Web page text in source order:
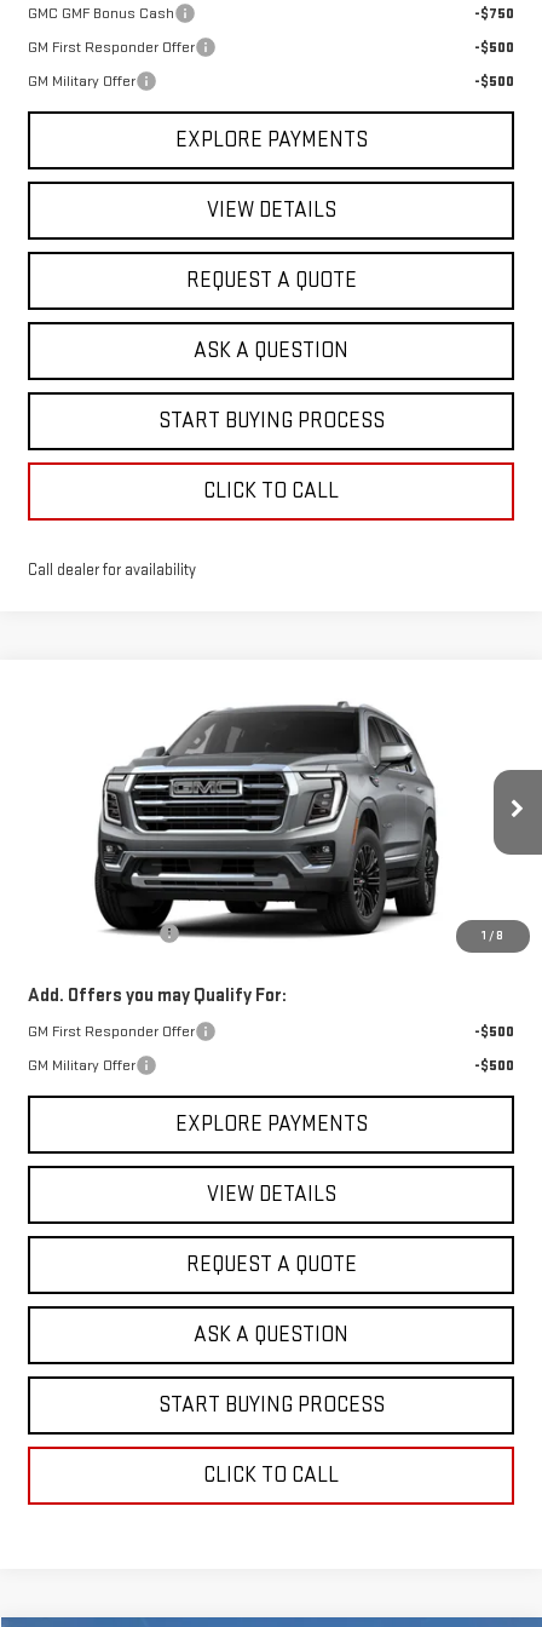
GMC GMF Bonus Cash
-$750
GM First Responder Offer
-$500
GM Military Offer
-$500
EXPLORE PAYMENTS
VIEW DETAILS
REQUEST A QUOTE
ASK A QUESTION
START BUYING PROCESS
CLICK TO CALL
Call dealer for availability
1 / 8
GMC YUKONELEVATION
1GKS2BKD3TR418653Stock:G26474Model:TK10706
Int.
$84,328
FINAL PRICE
Less
Documentation Fee
+$368
Add. Offers you may Qualify For:
GM First Responder Offer
-$500
GM Military Offer
-$500
EXPLORE PAYMENTS
VIEW DETAILS
REQUEST A QUOTE
ASK A QUESTION
START BUYING PROCESS
CLICK TO CALL